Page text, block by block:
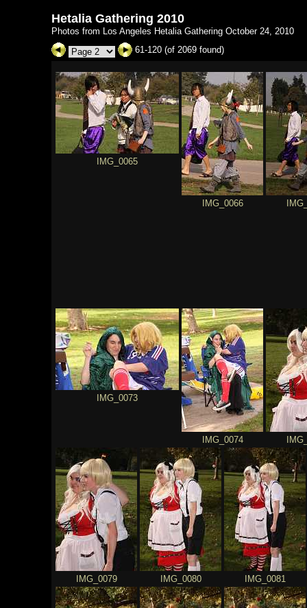
Hetalia Gathering 2010
Photos from Los Angeles Hetalia Gathering October 24, 2010
61-120 (of 2069 found)
IMG_0065
IMG_0066
IMG_0073
IMG_0074
IMG_0079 IMG_0080 IMG_0081